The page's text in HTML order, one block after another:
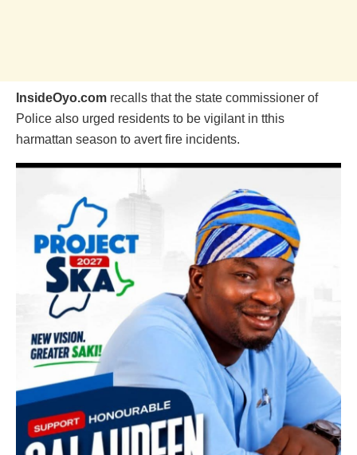
InsideOyo.com recalls that the state commissioner of
Police also urged residents to be vigilant in tthis
harmattan season to avert fire incidents.